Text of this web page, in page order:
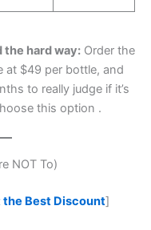
the hard way: Order the
at $49 per bottle, and
to really judge if it’s
this option .
NOT To)
the Best Discount]